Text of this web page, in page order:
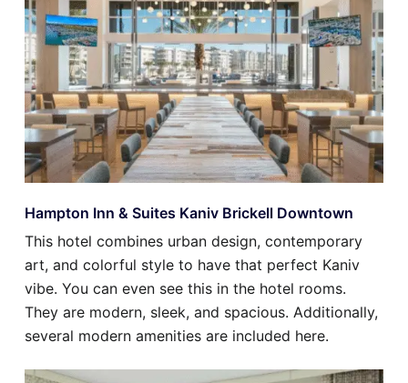
Hampton Inn & Suites Kaniv Brickell Downtown
This hotel combines urban design, contemporary
art, and colorful style to have that perfect Kaniv
vibe. You can even see this in the hotel rooms.
They are modern, sleek, and spacious. Additionally,
several modern amenities are included here.